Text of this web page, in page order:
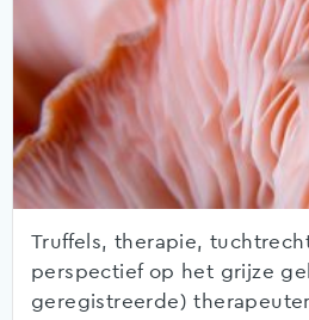
Truffels, therapie,
perspectief op het grijze
geregistreerde)